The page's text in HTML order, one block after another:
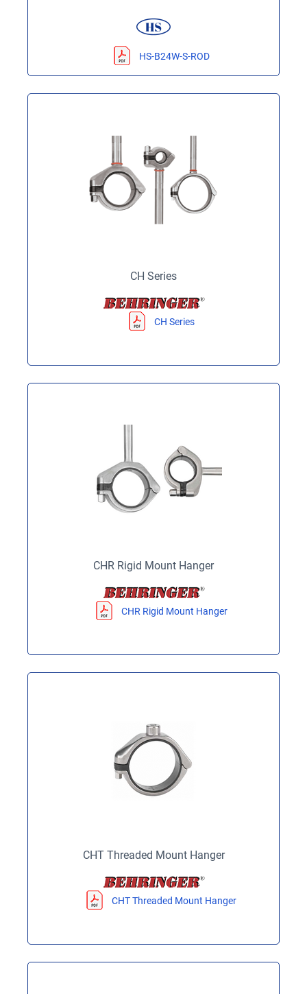
HS-B24W-S-ROD
CH Series
CH Series
CHR Rigid Mount Hanger
CHR Rigid Mount Hanger
CHT Threaded Mount Hanger
CHT Threaded Mount Hanger